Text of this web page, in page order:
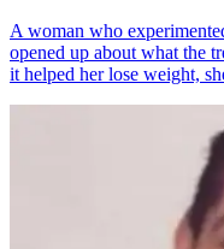
A woman who
opened up about what the
it helped her lose weight,